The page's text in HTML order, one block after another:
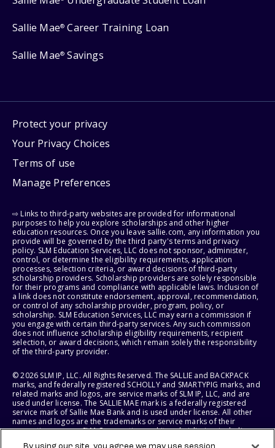
Sallie Mae® Career Training Loan
Sallie Mae® Savings
Protect your privacy
Your Privacy Choices
Terms of use
Manage Preferences
⇨ Links to third-party websites are provided for informational
purposes to help you explore scholarships and other higher
education resources. Once you leave sallie.com, any information you
provide will be governed by the third party's terms and privacy
policy. SLM Education Services, LLC does not sponsor, administer,
control, or determine the eligibility requirements, application
processes, selection criteria, or award decisions of third-party
scholarship providers. Scholarship providers are solely responsible
for their programs and compliance with applicable laws. Inclusion of
a link does not constitute endorsement, approval, recommendation,
or control of any scholarship provider, program, policy, or
scholarship. SLM Education Services, LLC may earn a commission if
you engage with certain third-party services. Any such commission
does not influence scholarship eligibility requirements, recipient
selection, or award decisions, which remain solely the responsibility
of the third-party provider.
© 2026 SLM IP, LLC. All Rights Reserved. The SALLIE and BACKPACK
marks, and federally registered SCHOLLY and SMARTYPIG marks, and
related marks and logos, are service marks of SLM IP, LLC, and are
used under license. The SALLIE MAE mark is a federally registered
service mark of Sallie Mae Bank and is used under license. All other
names and logos are the trademarks or service marks of their
respective owners. SLM Corporation and its subsidiaries, including